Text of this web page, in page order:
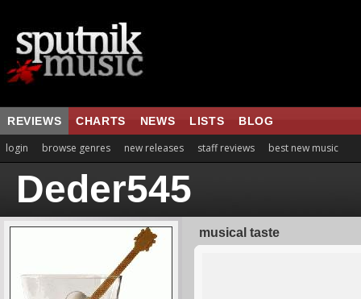
REVIEWS CHARTS NEWS LISTS BLOG
login browse genres new releases staff reviews best new music
Deder545
musical taste